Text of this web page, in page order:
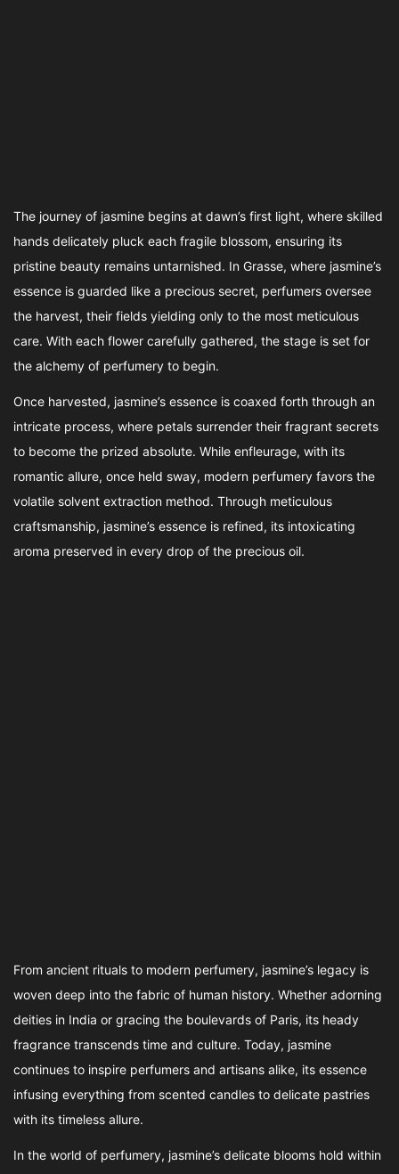
The journey of jasmine begins at dawn’s first light, where skilled
hands delicately pluck each fragile blossom, ensuring its
pristine beauty remains untarnished. In Grasse, where jasmine’s
essence is guarded like a precious secret, perfumers oversee
the harvest, their fields yielding only to the most meticulous
care. With each flower carefully gathered, the stage is set for
the alchemy of perfumery to begin.
Once harvested, jasmine’s essence is coaxed forth through an
intricate process, where petals surrender their fragrant secrets
to become the prized absolute. While enfleurage, with its
romantic allure, once held sway, modern perfumery favors the
volatile solvent extraction method. Through meticulous
craftsmanship, jasmine’s essence is refined, its intoxicating
aroma preserved in every drop of the precious oil.
From ancient rituals to modern perfumery, jasmine’s legacy is
woven deep into the fabric of human history. Whether adorning
deities in India or gracing the boulevards of Paris, its heady
fragrance transcends time and culture. Today, jasmine
continues to inspire perfumers and artisans alike, its essence
infusing everything from scented candles to delicate pastries
with its timeless allure.
In the world of perfumery, jasmine’s delicate blooms hold within